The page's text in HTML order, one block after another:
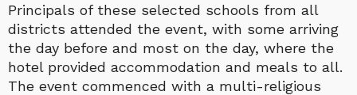
Principals of these selected schools from all
districts attended the event, with some arriving
the day before and most on the day, where the
hotel provided accommodation and meals to all.
The event commenced with a multi-religious